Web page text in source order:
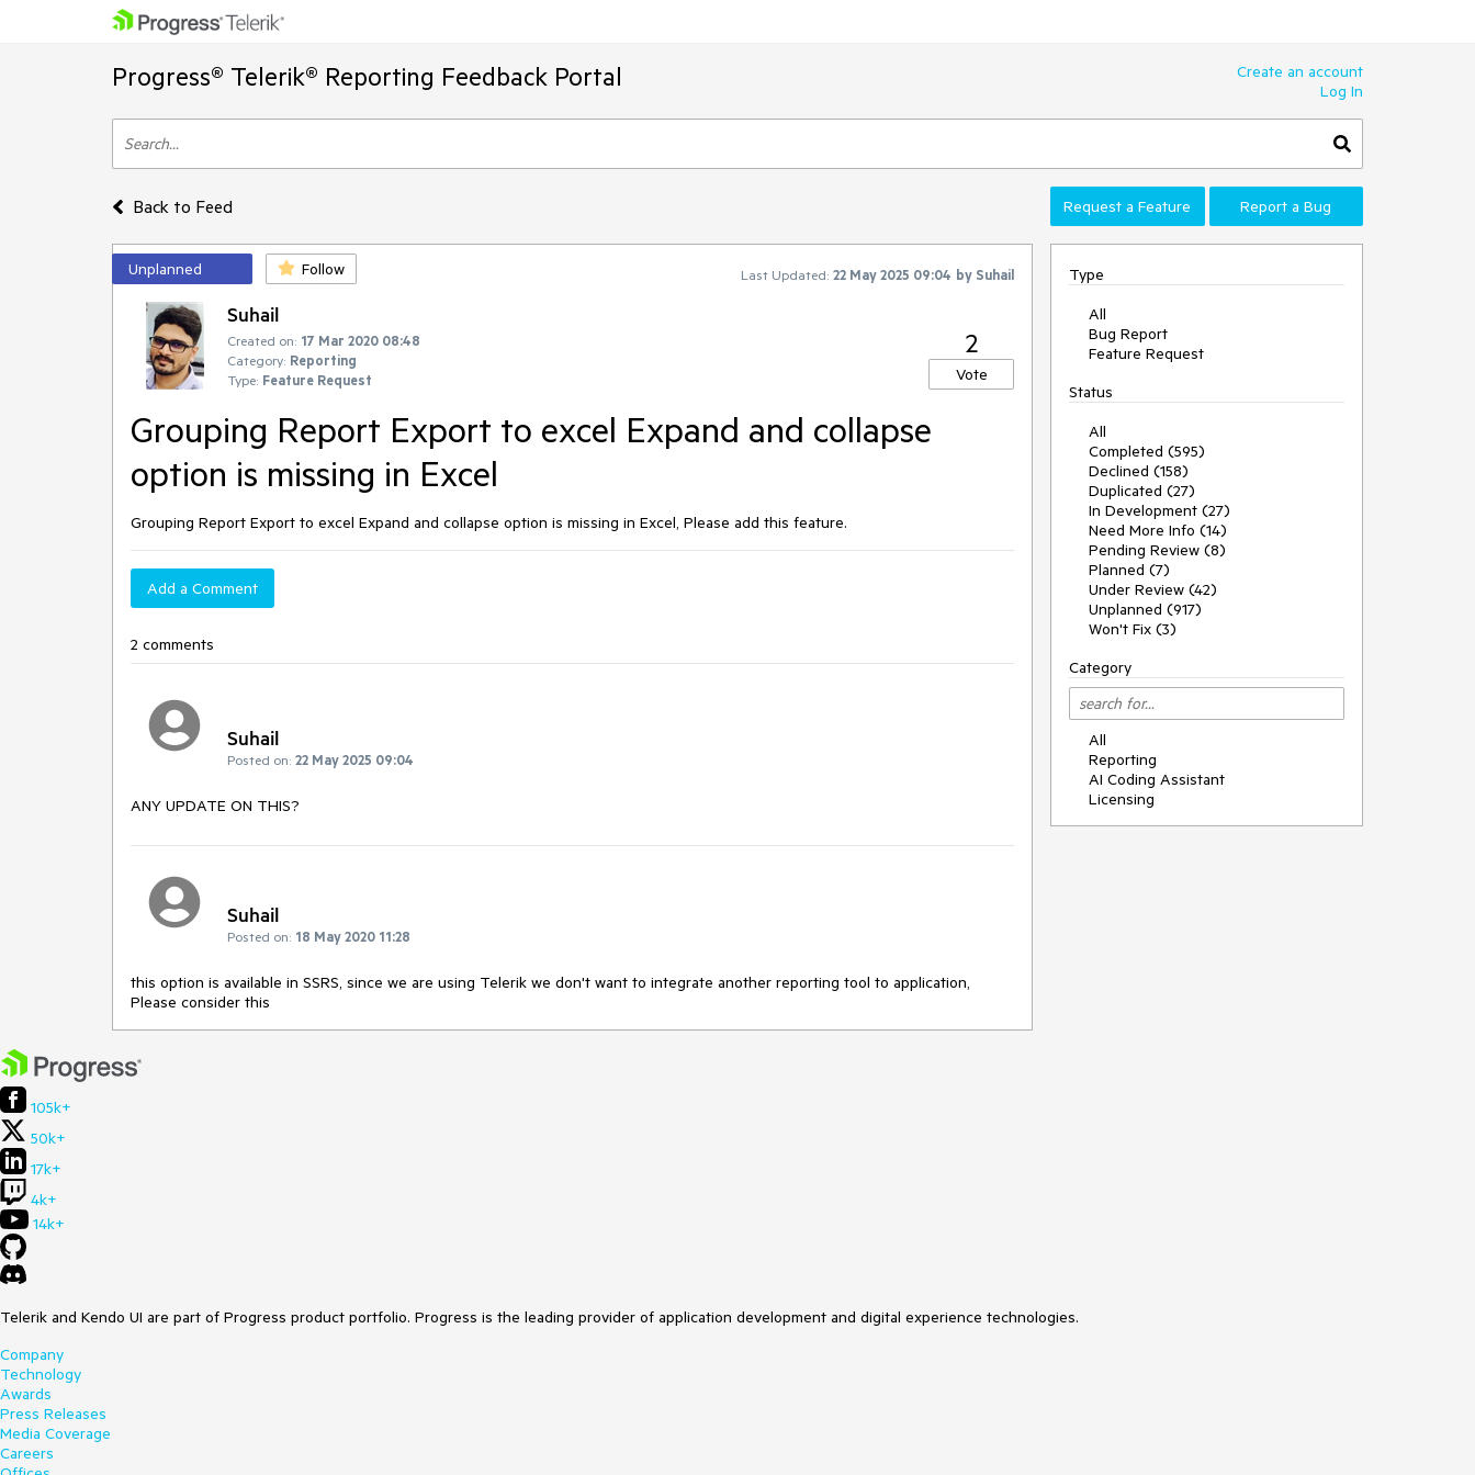
Progress® Telerik® Reporting Feedback Portal
Create an account
Log In
Back to Feed Request a Feature Report a Bug
Unplanned Follow Last Updated: 22 May 2025 09:04 by Suhail
Suhail
Created on: 17 Mar 2020 08:48
Category: Reporting
Type: Feature Request
2
Vote
Grouping Report Export to excel Expand and collapse
option is missing in Excel
Grouping Report Export to excel Expand and collapse option is missing in Excel, Please add this feature.
Add a Comment
2 comments
Suhail
Posted on: 22 May 2025 09:04
ANY UPDATE ON THIS?
Suhail
Posted on: 18 May 2020 11:28
this option is available in SSRS, since we are using Telerik we don't want to integrate another reporting tool to application,
Please consider this
Type
All
Bug Report
Feature Request
Status
All
Completed (595)
Declined (158)
Duplicated (27)
In Development (27)
Need More Info (14)
Pending Review (8)
Planned (7)
Under Review (42)
Unplanned (917)
Won't Fix (3)
Category
All
Reporting
AI Coding Assistant
Licensing
105k+
50k+
17k+
4k+
14k+
Telerik and Kendo UI are part of Progress product portfolio. Progress is the leading provider of application development and digital experience technologies.
Company
Technology
Awards
Press Releases
Media Coverage
Careers